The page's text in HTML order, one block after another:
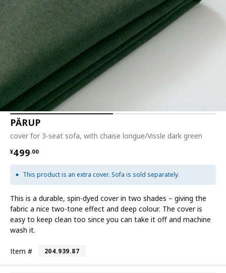
PÄRUP
cover for 3-seat sofa, with chaise longue/Vissle dark green
¥499.00
¥ 499.00
This product is an extra cover. Sofa is sold separately.
This is a durable, spin-dyed cover in two shades – giving the
fabric a nice two-tone effect and deep colour. The cover is
easy to keep clean too since you can take it off and machine
wash it.
Item # 204.939.87